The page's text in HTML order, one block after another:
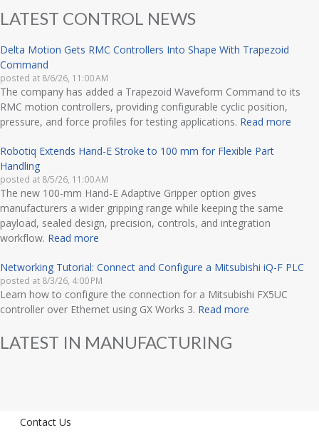
LATEST CONTROL NEWS
Delta Motion Gets RMC Controllers Into Shape With Trapezoid
Command
posted at 8/6/26, 11:00 AM
The company has added a Trapezoid Waveform Command to its
RMC motion controllers, providing configurable cyclic position,
pressure, and force profiles for testing applications. Read more
Robotiq Extends Hand-E Stroke to 100 mm for Flexible Part
Handling
posted at 8/5/26, 11:00 AM
The new 100-mm Hand-E Adaptive Gripper option gives
manufacturers a wider gripping range while keeping the same
payload, sealed design, precision, controls, and integration
workflow. Read more
Networking Tutorial: Connect and Configure a Mitsubishi iQ-F PLC
posted at 8/3/26, 4:00 PM
Learn how to configure the connection for a Mitsubishi FX5UC
controller over Ethernet using GX Works 3. Read more
LATEST IN MANUFACTURING
Contact Us